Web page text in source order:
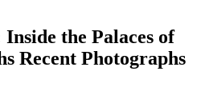
the Palaces of
Recent Photographs